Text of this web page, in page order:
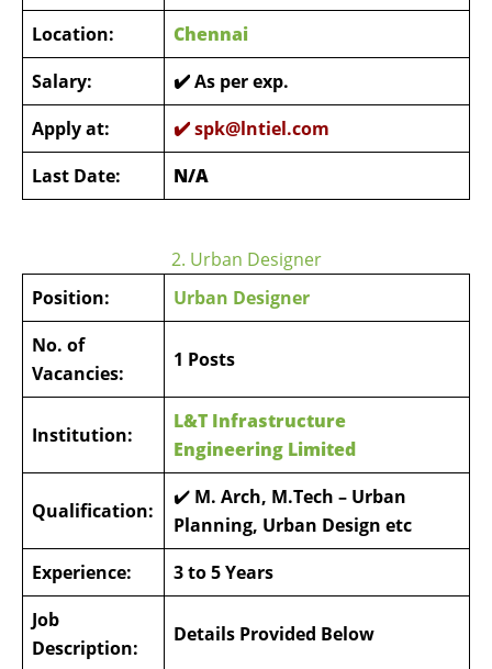
Location:
Chennai
Salary:
✔️ As per exp.
Apply at:
✔️spk@lntiel.com
Last Date:
N/A
2. Urban Designer
Position:
Urban Designer
No. of
Vacancies:
1 Posts
Institution:
L&T Infrastructure
Engineering Limited
Qualification:
✔️ M. Arch, M.Tech – Urban
Planning, Urban Design etc
Experience:
3 to 5 Years
Job
Description:
Details Provided Below